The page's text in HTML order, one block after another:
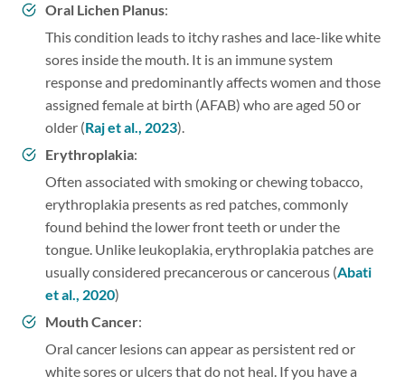
Oral Lichen Planus:
This condition leads to itchy rashes and lace-like white
sores inside the mouth. It is an immune system
response and predominantly affects women and those
assigned female at birth (AFAB) who are aged 50 or
older (Raj et al., 2023).
Erythroplakia:
Often associated with smoking or chewing tobacco,
erythroplakia presents as red patches, commonly
found behind the lower front teeth or under the
tongue. Unlike leukoplakia, erythroplakia patches are
usually considered precancerous or cancerous (Abati
et al., 2020)
Mouth Cancer:
Oral cancer lesions can appear as persistent red or
white sores or ulcers that do not heal. If you have a